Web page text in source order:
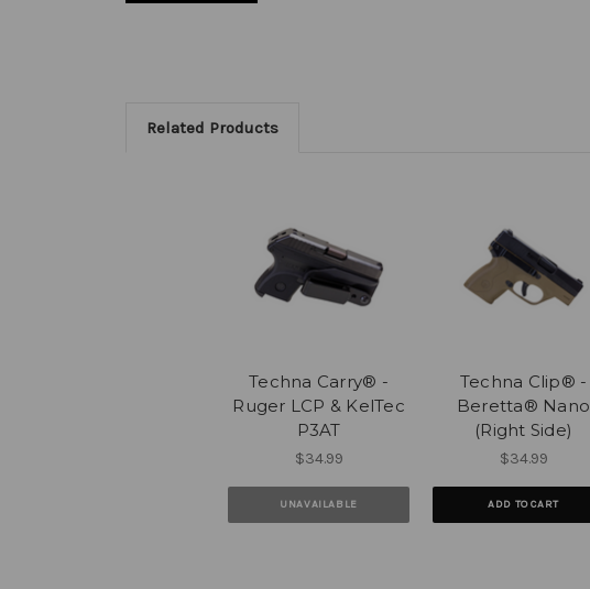
Related Products
Techna Carry® -
Ruger LCP & KelTec
P3AT
$34.99
UNAVAILABLE
Techna Clip® -
Beretta® Nano
(Right Side)
$34.99
ADD TO CART